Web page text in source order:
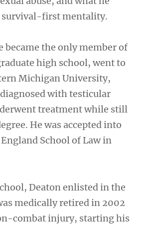
survival-first mentality.
became the only member of
high school, went to
Michigan University,
with testicular
treatment while still
He was accepted into
School of Law in
Deaton enlisted in the
medically retired in 2002
combat injury, starting his